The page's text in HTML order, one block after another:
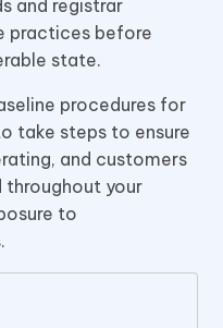
and registrar
practices before
state.
procedures for
take steps to ensure
and customers
throughout your
to